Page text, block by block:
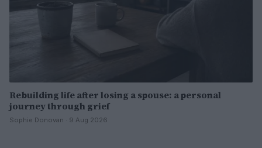
Rebuilding life after losing a spouse: a personal
journey through grief
Sophie Donovan · 9 Aug 2026